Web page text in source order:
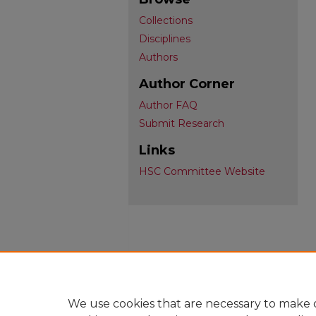
Collections
Disciplines
Authors
Author Corner
Author FAQ
Submit Research
Links
HSC Committee Website
We use cookies that are necessary to make